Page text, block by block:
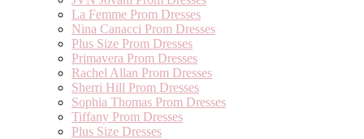
La Femme Prom Dresses
Nina Canacci Prom Dresses
Plus Size Prom Dresses
Primavera Prom Dresses
Rachel Allan Prom Dresses
Sherri Hill Prom Dresses
Sophia Thomas Prom Dresses
Tiffany Prom Dresses
Plus Size Dresses